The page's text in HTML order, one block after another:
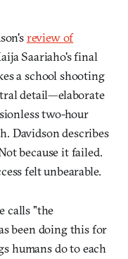
review of
Saariaho's final
a school shooting
detail—elaborate
two-hour
Davidson describes
because it failed.
felt unbearable.
calls "the
been doing this for
humans do to each